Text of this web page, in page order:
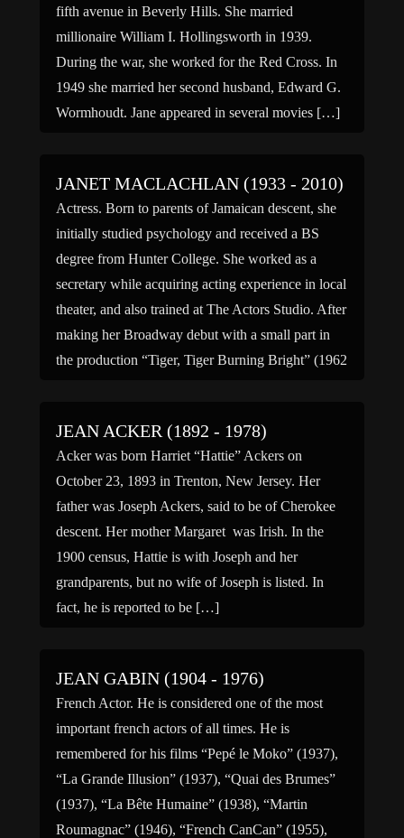
fifth avenue in Beverly Hills. She married
millionaire William I. Hollingsworth in 1939.
During the war, she worked for the Red Cross. In
1949 she married her second husband, Edward G.
Wormhoudt. Jane appeared in several movies […]
JANET MACLACHLAN (1933 - 2010)
Actress. Born to parents of Jamaican descent, she
initially studied psychology and received a BS
degree from Hunter College. She worked as a
secretary while acquiring acting experience in local
theater, and also trained at The Actors Studio. After
making her Broadway debut with a small part in
the production “Tiger, Tiger Burning Bright” (1962
JEAN ACKER (1892 - 1978)
Acker was born Harriet “Hattie” Ackers on
October 23, 1893 in Trenton, New Jersey. Her
father was Joseph Ackers, said to be of Cherokee
descent. Her mother Margaret was Irish. In the
1900 census, Hattie is with Joseph and her
grandparents, but no wife of Joseph is listed. In
fact, he is reported to be […]
JEAN GABIN (1904 - 1976)
French Actor. He is considered one of the most
important french actors of all times. He is
remembered for his films “Pepé le Moko” (1937),
“La Grande Illusion” (1937), “Quai des Brumes”
(1937), “La Bête Humaine” (1938), “Martin
Roumagnac” (1946), “French CanCan” (1955),